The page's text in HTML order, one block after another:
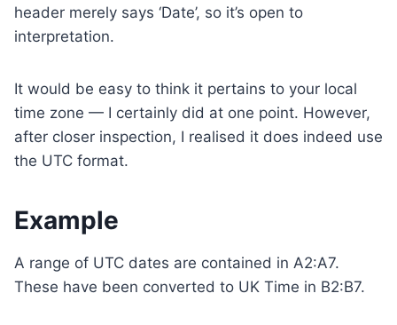
header merely says ‘Date’, so it’s open to
interpretation.
It would be easy to think it pertains to your local
time zone — I certainly did at one point. However,
after closer inspection, I realised it does indeed use
the UTC format.
Example
A range of UTC dates are contained in A2:A7.
These have been converted to UK Time in B2:B7.